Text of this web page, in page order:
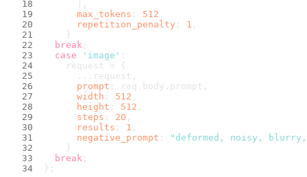
max_tokens : 512
repetition_penalty : 1
    }
break ;
case
'image' :
    request = {
      ...request,
prompt : req. body . prompt
width : 512
height : 512
steps : 20
results : 1
negative_prompt :
"deformed, noisy,
    }
break ;
};